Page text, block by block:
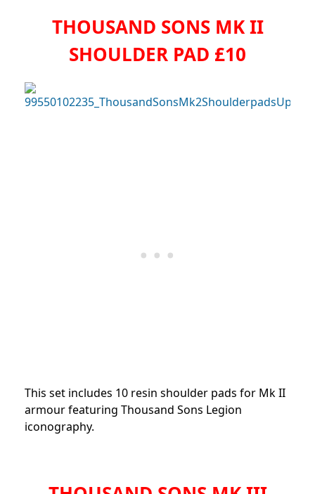
THOUSAND SONS MK II
SHOULDER PAD £10
This set includes 10 resin shoulder pads for Mk II
armour featuring Thousand Sons Legion
iconography.